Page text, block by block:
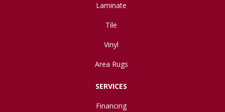
Laminate
Tile
Vinyl
Area Rugs
SERVICES
Financing